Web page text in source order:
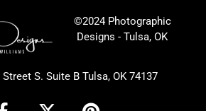
©2024 Photographic
Designs - Tulsa, OK
S. Suite B Tulsa, OK 74137